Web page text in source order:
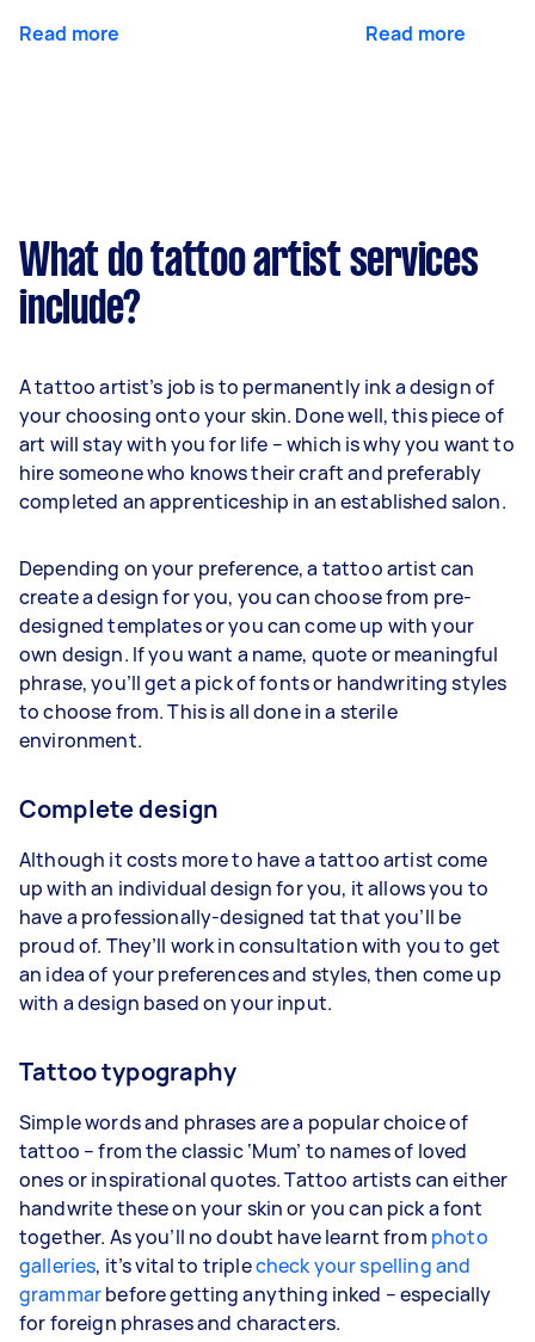
Read more Read more
What do tattoo artist services
include?
A tattoo artist’s job is to permanently ink a design of
your choosing onto your skin. Done well, this piece of
art will stay with you for life – which is why you want to
hire someone who knows their craft and preferably
completed an apprenticeship in an established salon.
Depending on your preference, a tattoo artist can
create a design for you, you can choose from pre-
designed templates or you can come up with your
own design. If you want a name, quote or meaningful
phrase, you’ll get a pick of fonts or handwriting styles
to choose from. This is all done in a sterile
environment.
Complete design
Although it costs more to have a tattoo artist come
up with an individual design for you, it allows you to
have a professionally-designed tat that you’ll be
proud of. They’ll work in consultation with you to get
an idea of your preferences and styles, then come up
with a design based on your input.
Tattoo typography
Simple words and phrases are a popular choice of
tattoo – from the classic ‘Mum’ to names of loved
ones or inspirational quotes. Tattoo artists can either
handwrite these on your skin or you can pick a font
together. As you’ll no doubt have learnt from photo
galleries, it’s vital to triplecheck your spelling and
grammarbefore getting anything inked – especially
for foreign phrases and characters.